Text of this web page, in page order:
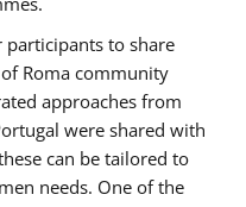
to share
Roma community
approaches from
were shared with
can be tailored to
needs. One of the